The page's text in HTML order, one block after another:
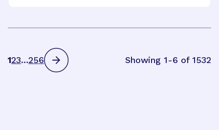
123…256 Showing 1-6 of 1532